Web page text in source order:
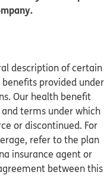
description of certain
provided under
Our health benefit
terms under which
or discontinued. For
refer to the plan
insurance agent or
between this